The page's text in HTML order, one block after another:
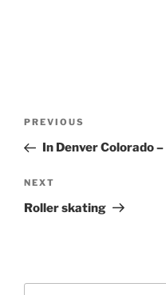
Previous
Post
PREVIOUS
In Denver Colorado
Next
Post
NEXT
Roller skating